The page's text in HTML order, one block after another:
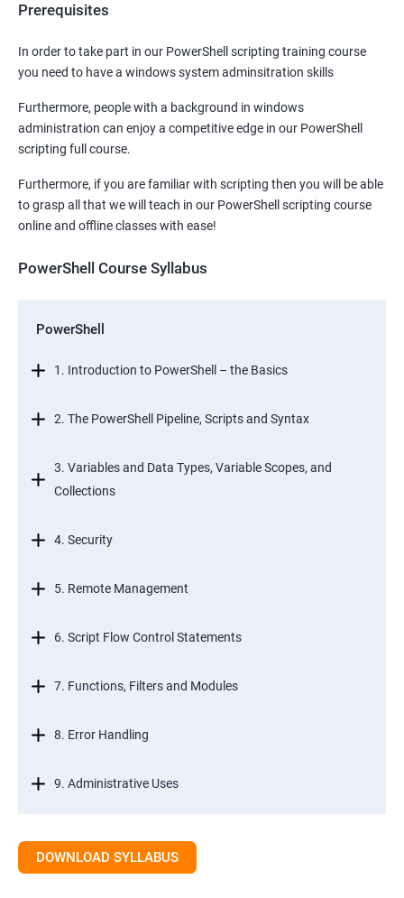
Prerequisites
In order to take part in our PowerShell scripting training course
you need to have a windows system adminsitration skills
Furthermore, people with a background in windows
administration can enjoy a competitive edge in our PowerShell
scripting full course.
Furthermore, if you are familiar with scripting then you will be able
to grasp all that we will teach in our PowerShell scripting course
online and offline classes with ease!
PowerShell Course Syllabus
PowerShell
1. Introduction to PowerShell – the Basics
2. The PowerShell Pipeline, Scripts and Syntax
3. Variables and Data Types, Variable Scopes, and
Collections
4. Security
5. Remote Management
6. Script Flow Control Statements
7. Functions, Filters and Modules
8. Error Handling
9. Administrative Uses
DOWNLOAD SYLLABUS